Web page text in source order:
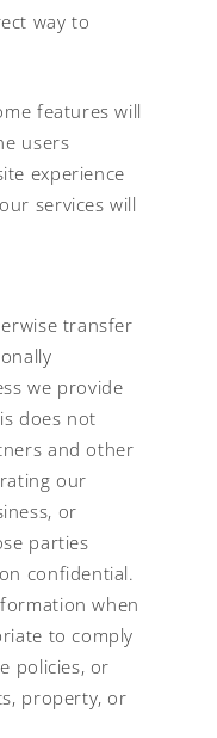
way to
features will
users
experience
services will
transfer
we provide
does not
and other
our
or
parties
confidential.
when
to comply
policies, or
property, or